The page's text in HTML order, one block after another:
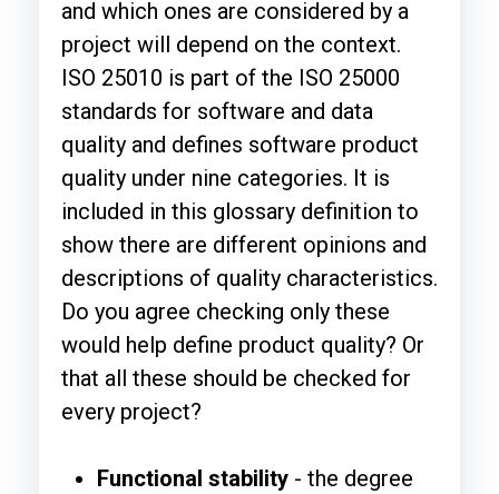
and which ones are considered by a
project will depend on the context.
ISO 25010 is part of the ISO 25000
standards for software and data
quality and defines software product
quality under nine categories. It is
included in this glossary definition to
show there are different opinions and
descriptions of quality characteristics.
Do you agree checking only these
would help define product quality? Or
that all these should be checked for
every project?
Functional stability - the degree